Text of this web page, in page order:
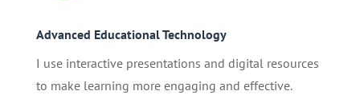
Advanced Educational Technology
I use interactive presentations and digital resources
to make learning more engaging and effective.